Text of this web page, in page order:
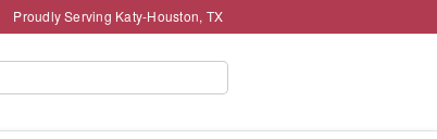
Proudly Serving Katy-Houston, TX